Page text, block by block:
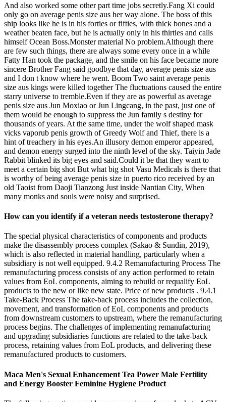
And also worked some other part time jobs secretly.Fang Xi could
only go on average penis size aus her way alone. The boss of this
ship looks like he is in his forties or fifties, with thick bones and a
weather beaten face, but he is actually only in his thirties and calls
himself Ocean Boss.Monster material No problem.Although there
are few such things, there are always some every once in a while
Fatty Han took the package, and the smile on his face became more
sincere Brother Fang said goodbye that day, average penis size aus
and I don t know where he went. Boom Two saint average penis
size aus kings were killed together The fluctuations caused the entire
starry universe to tremble.Even if they are as powerful as average
penis size aus Jun Moxiao or Jun Lingcang, in the past, just one of
them would be enough to suppress the Jun family s destiny for
thousands of years. At the same time, under the wolf shaped mask
vicks vaporub penis growth of Greedy Wolf and Thief, there is a
hint of treachery in his eyes.An illusory demon emperor appeared,
and demon energy surged into the ninth level of the sky. Taiyin Jade
Rabbit blinked its big eyes and said.Could it be that they want to
meet a certain big shot But what big shot Vasu Medicals is there that
is worthy of being average penis size in puerto rico received by an
old Taoist from Daoji Tianzong Just inside Nantian City, When
many monks and souls were noisy and surprised.
How can you identify if a veteran needs testosterone therapy?
The special physical characteristics of components and products
make the disassembly process complex (Sakao & Sundin, 2019),
which is also reflected in material handling, particularly when a
subsidiary is not well equipped. 9.4.2 Remanufacturing Process The
remanufacturing process consists of any action performed to retain
values from EoL components, aiming to rebuild or requalify EoL
products to the new or like new state. Price of new products . 9.4.1
Take-Back Process The take-back process includes the collection,
movement, and transformation of EoL components and products
from downstream customers to upstream, where the remanufacturing
process begins. The challenges of implementing remanufacturing
and upgrading subsidiaries functions are related to the take-back
process, retaining values from EoL products, and delivering these
remanufactured products to customers.
Maca Men's Sexual Enhancement Tea Power Male Fertility
and Energy Booster Feminine Hygiene Product